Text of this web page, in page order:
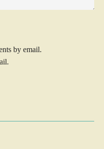
by email.